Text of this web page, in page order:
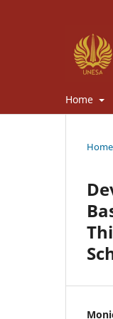
Home
Home